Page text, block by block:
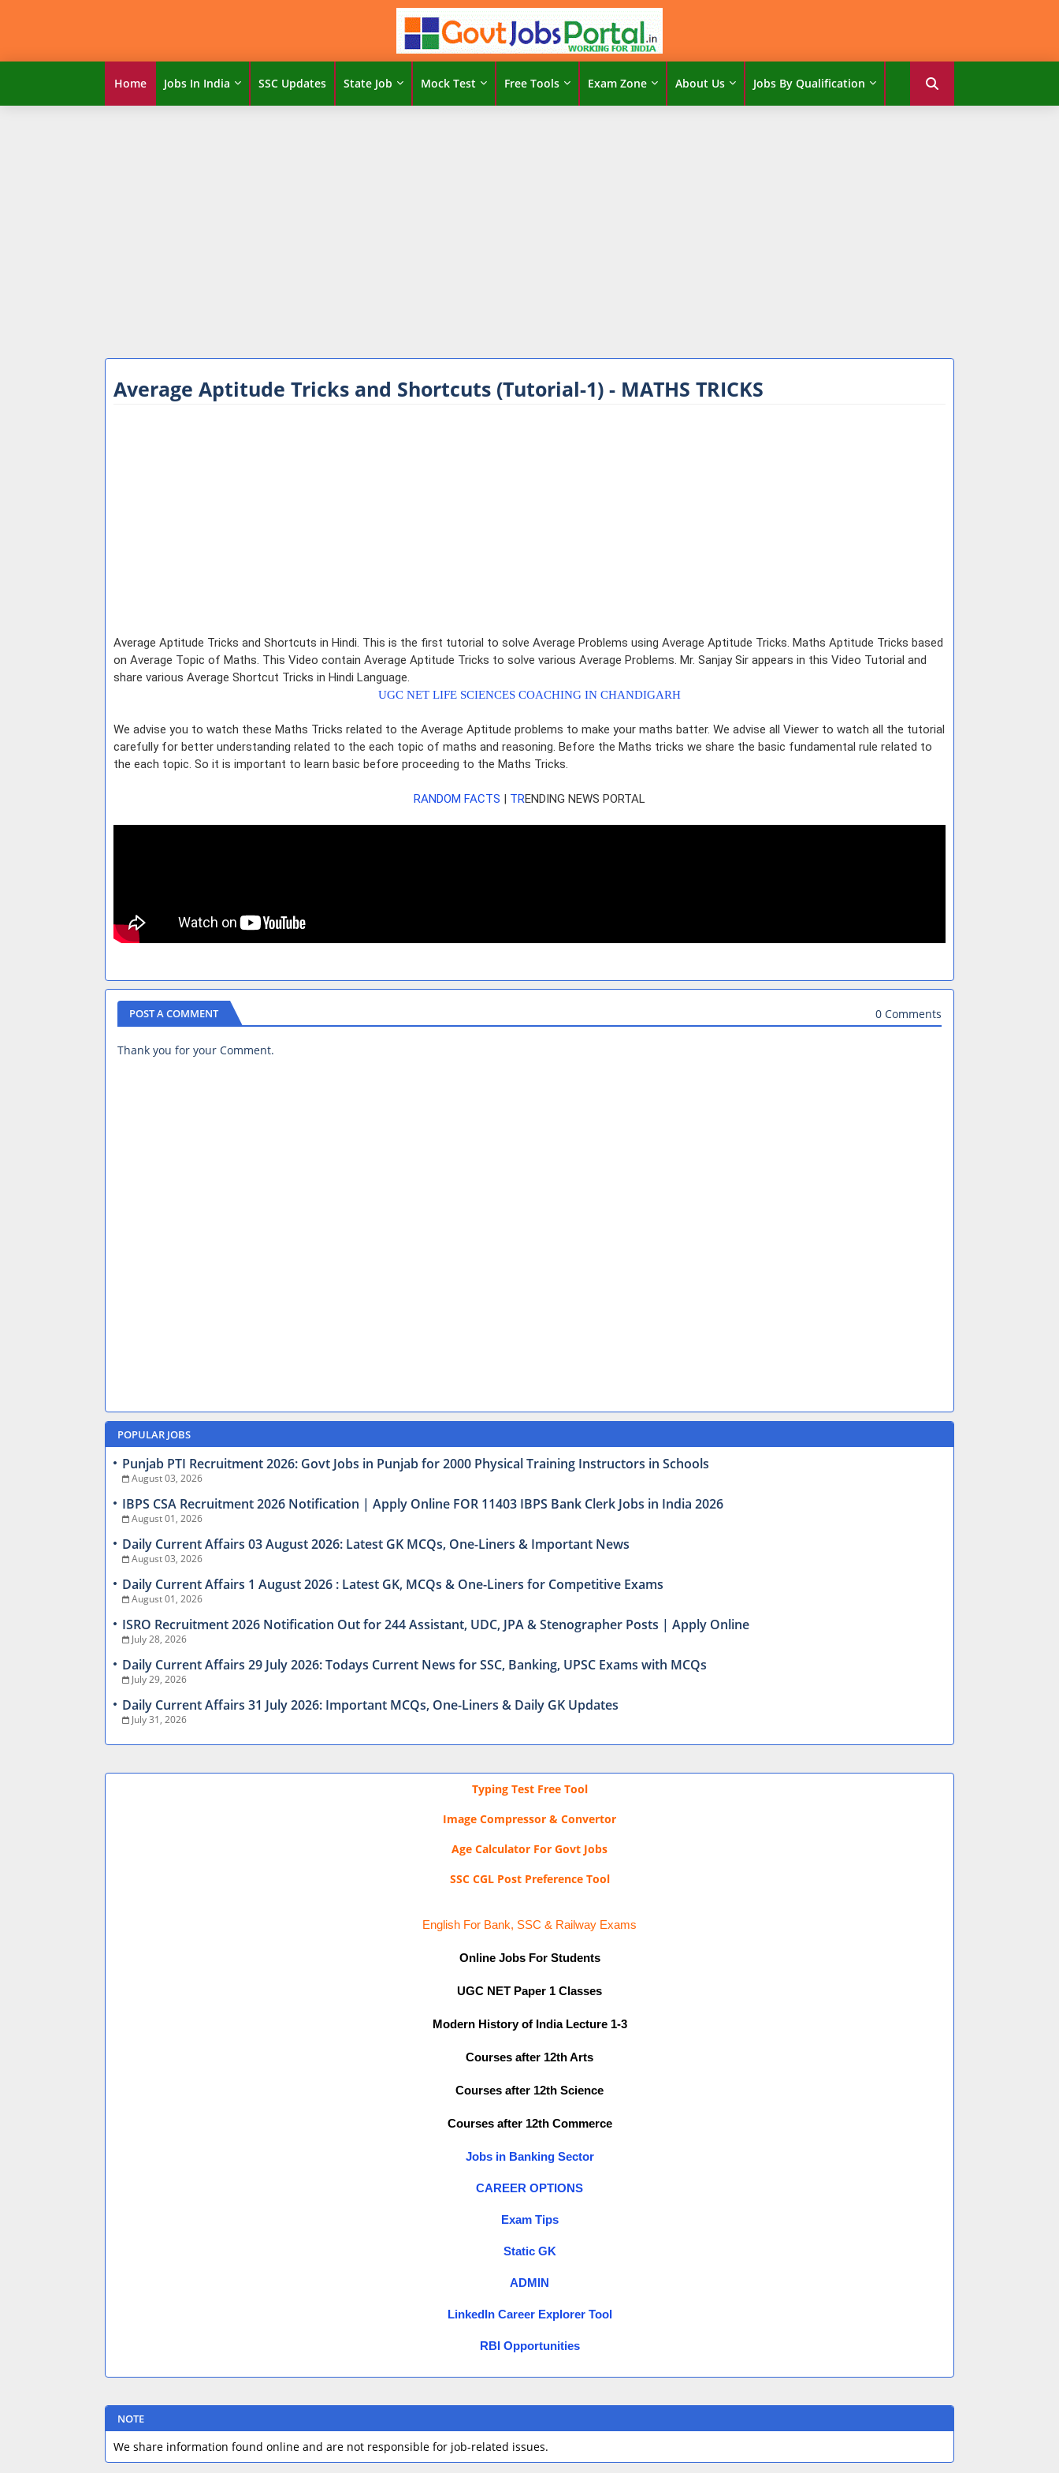
Home Jobs In India SSC Updates State Job Mock Test Free Tools Exam Zone About Us Jobs By Qualification
Average Aptitude Tricks and Shortcuts (Tutorial-1) - MATHS TRICKS
Average Aptitude Tricks and Shortcuts in Hindi. This is the first tutorial to solve Average Problems using Average Aptitude Tricks. Maths Aptitude Tricks based
on Average Topic of Maths. This Video contain Average Aptitude Tricks to solve various Average Problems. Mr. Sanjay Sir appears in this Video Tutorial and
share various Average Shortcut Tricks in Hindi Language.
UGC NET LIFE SCIENCES COACHING IN CHANDIGARH
We advise you to watch these Maths Tricks related to the Average Aptitude problems to make your maths batter. We advise all Viewer to watch all the tutorial
carefully for better understanding related to the each topic of maths and reasoning. Before the Maths tricks we share the basic fundamental rule related to
the each topic. So it is important to learn basic before proceeding to the Maths Tricks.
RANDOM FACTS | TRENDING NEWS PORTAL
POST A COMMENT 0 Comments
Thank you for your Comment.
POPULAR JOBS
Punjab PTI Recruitment 2026: Govt Jobs in Punjab for 2000 Physical Training Instructors in Schools
August 03, 2026
IBPS CSA Recruitment 2026 Notification | Apply Online FOR 11403 IBPS Bank Clerk Jobs in India 2026
August 01, 2026
Daily Current Affairs 03 August 2026: Latest GK MCQs, One-Liners & Important News
August 03, 2026
Daily Current Affairs 1 August 2026 : Latest GK, MCQs & One-Liners for Competitive Exams
August 01, 2026
ISRO Recruitment 2026 Notification Out for 244 Assistant, UDC, JPA & Stenographer Posts | Apply Online
July 28, 2026
Daily Current Affairs 29 July 2026: Todays Current News for SSC, Banking, UPSC Exams with MCQs
July 29, 2026
Daily Current Affairs 31 July 2026: Important MCQs, One-Liners & Daily GK Updates
July 31, 2026
Typing Test Free Tool
Image Compressor & Convertor
Age Calculator For Govt Jobs
SSC CGL Post Preference Tool
English For Bank, SSC & Railway Exams
Online Jobs For Students
UGC NET Paper 1 Classes
Modern History of India Lecture 1-3
Courses after 12th Arts
Courses after 12th Science
Courses after 12th Commerce
Jobs in Banking Sector
CAREER OPTIONS
Exam Tips
Static GK
ADMIN
LinkedIn Career Explorer Tool
RBI Opportunities
NOTE
We share information found online and are not responsible for job-related issues.